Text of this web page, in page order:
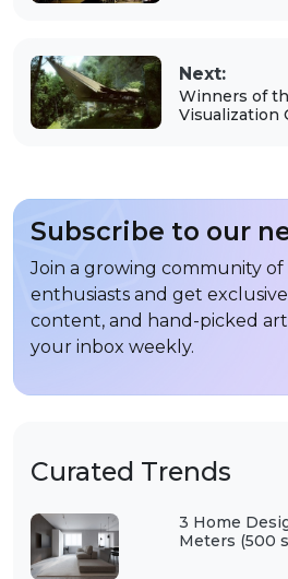
Curated Trends
3 Home
Meters (500
Next:
Winners of
Visualization
Subscribe to our
Join a growing community
enthusiasts and get
content, and hand-picked
your inbox weekly.